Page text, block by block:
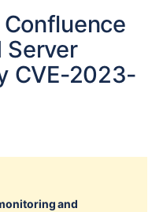
Confluence
Server
CVE-2023-
and